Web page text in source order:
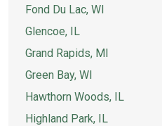
Fond Du Lac, WI
Glencoe, IL
Grand Rapids, MI
Green Bay, WI
Hawthorn Woods, IL
Highland Park, IL